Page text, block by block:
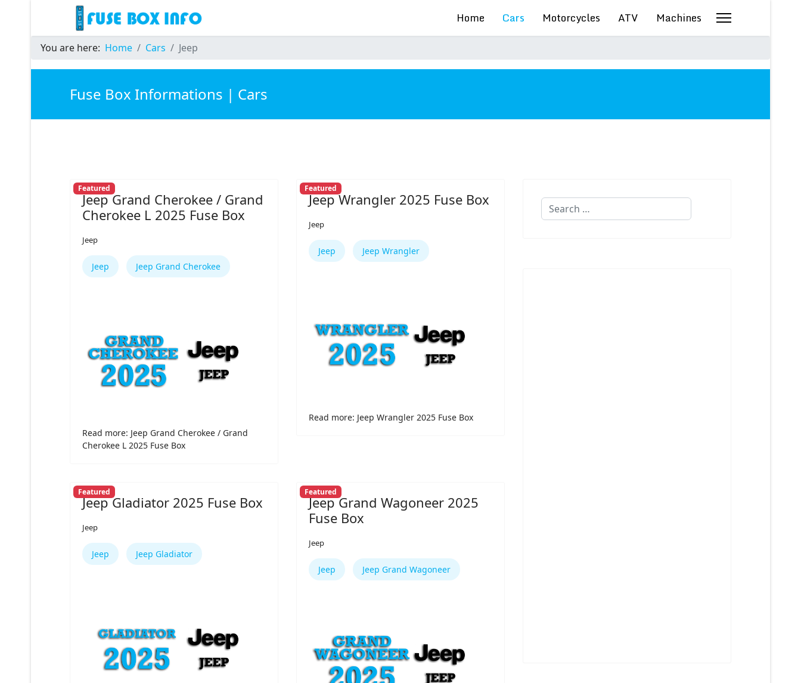
Home Cars Motorcycles ATV Machines
You are here: Home Cars Jeep
Fuse Box Informations | Cars
Featured
Jeep Grand Cherokee / Grand
Cherokee L 2025 Fuse Box
Jeep
Jeep Jeep Grand Cherokee
Read more: Jeep Grand Cherokee / Grand
Cherokee L 2025 Fuse Box
Featured
Jeep Wrangler 2025 Fuse Box
Jeep
Jeep Jeep Wrangler
Read more: Jeep Wrangler 2025 Fuse Box
Featured
Jeep Gladiator 2025 Fuse Box
Jeep
Jeep Jeep Gladiator
Featured
Jeep Grand Wagoneer 2025
Fuse Box
Jeep
Jeep Jeep Grand Wagoneer
Search